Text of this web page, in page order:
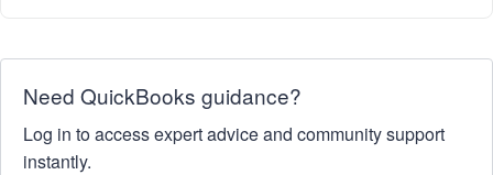
Need QuickBooks guidance?
Log in to access expert advice and community support
instantly.